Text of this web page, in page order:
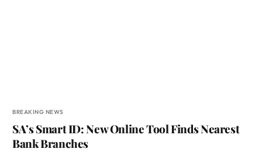
BREAKING NEWS
SA’s Smart ID: New Online Tool Finds Nearest
Bank Branches